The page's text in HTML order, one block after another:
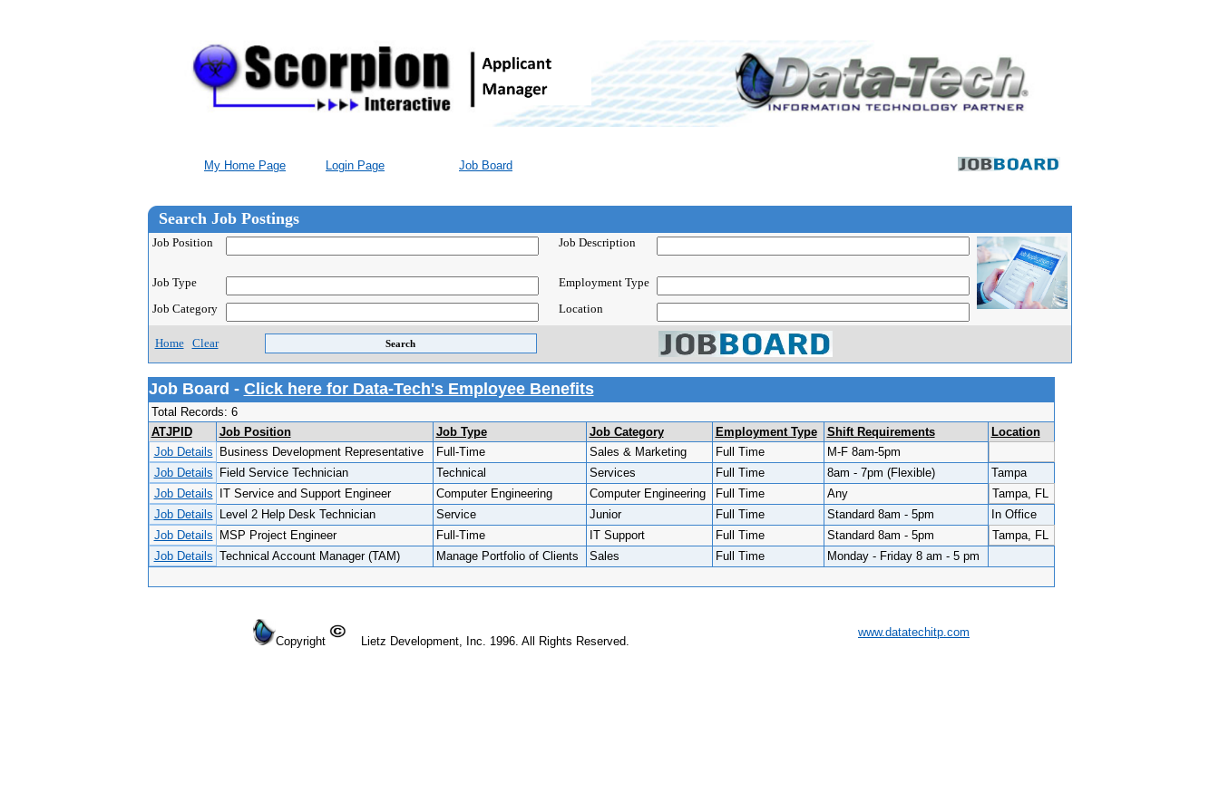
My Home Page Login Page Job Board
Search Job Postings
Job Position Job Description
Job Type Employment Type
Job Category Location
Home Clear
Job Board - Click here for Data-Tech's Employee Benefits
Total Records: 6
ATJPID
Job Position Job Type Job Category Employment Type Shift Requirements
Location
Job Details Business Development Representative Full-Time Sales & Marketing Full Time
M-F 8am-5pm
Job Details Field Service Technician Technical Services Full Time 8am - 7pm (Flexible)
Tampa
Job Details IT Service and Support Engineer Computer Engineering Computer Engineering Full Time Any
Tampa, FL
Job Details Level 2 Help Desk Technician Service Junior Full Time Standard 8am - 5pm
In Office
Job Details MSP Project Engineer Full-Time IT Support Full Time Standard 8am - 5pm
Tampa, FL
Job Details Technical Account Manager (TAM) Manage Portfolio of Clients Sales Full Time Monday - Friday 8 am - 5 pm
Copyright Lietz Development, Inc. 1996. All Rights Reserved.
www.datatechitp.com